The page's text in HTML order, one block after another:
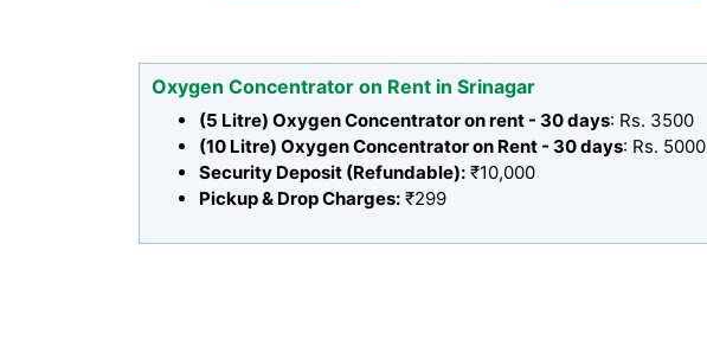
Oxygen Concentrator on Rent in Srinagar
(5 Litre) Oxygen Concentrator on rent - 30 days: Rs. 3500
(10 Litre) Oxygen Concentrator on Rent - 30 days: Rs. 5000
Security Deposit (Refundable): ₹10,000
Pickup & Drop Charges: ₹299